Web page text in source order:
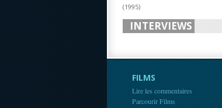
(1995)
INTERVIEWS
FILMS
Lire les commentaires
Parcourir Films